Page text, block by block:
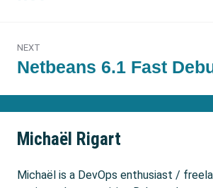
NEXT
Next
Netbeans 6.1 Fast
Michaël Rigart
Michaël is a DevOps enthusiast /